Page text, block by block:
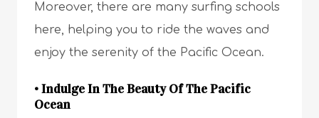
Moreover, there are many surfing schools
here, helping you to ride the waves and
enjoy the serenity of the Pacific Ocean.
• Indulge In The Beauty Of The Pacific
Ocean